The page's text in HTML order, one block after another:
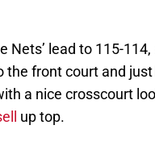
Nets’ lead to 115-
the front court and
a nice crosscourt
up top.